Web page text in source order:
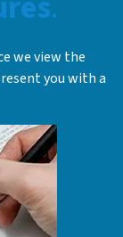
we view the
you with a